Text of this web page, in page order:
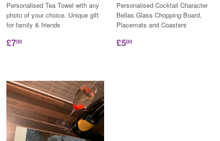
Personalised Tea Towel with any
photo of your choice. Unique gift
for family & friends
£700
Personalised Cocktail Character
Bellas Glass Chopping Board,
Placemats and Coasters
£500